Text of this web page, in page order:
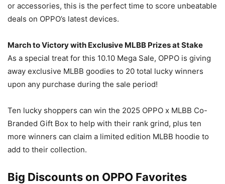
or accessories, this is the perfect time to score unbeatable
deals on OPPO’s latest devices.
March to Victory with Exclusive MLBB Prizes at Stake
As a special treat for this 10.10 Mega Sale, OPPO is giving
away exclusive MLBB goodies to 20 total lucky winners
upon any purchase during the sale period!
Ten lucky shoppers can win the 2025 OPPO x MLBB Co-
Branded Gift Box to help with their rank grind, plus ten
more winners can claim a limited edition MLBB hoodie to
add to their collection.
Big Discounts on OPPO Favorites